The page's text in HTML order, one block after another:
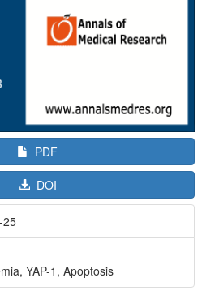
PDF
DOI
25
YAP-1, Apoptosis